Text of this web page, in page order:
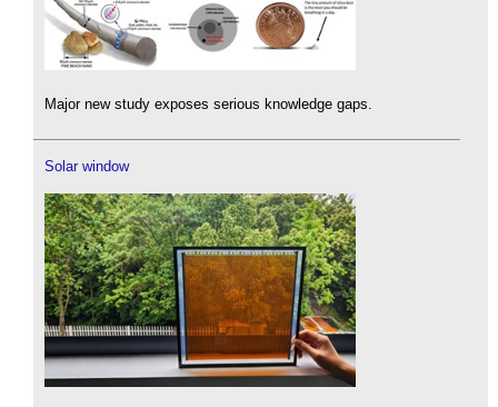
Major new study exposes serious knowledge gaps.
Solar window